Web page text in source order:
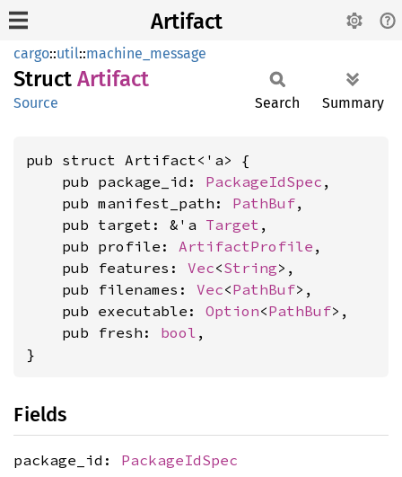
Artifact
cargo::util::machine_message
Struct Artifact
Source Search Summary
pub struct Artifact<'a> {
    pub package_id:
PackageIdSpec ,
    pub manifest_path:
PathBuf,
    pub target: &'a
Target ,
    pub profile:
ArtifactProfile ,
    pub features:
Vec<String>,
    pub filenames:
Vec<PathBuf>,
    pub executable:
Option<PathBuf>,
    pub fresh:
bool ,
}
Fields
package_id: PackageIdSpec